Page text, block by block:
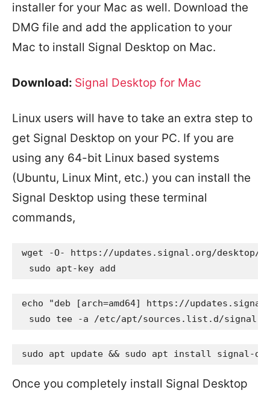
installer for your Mac as well. Download the
DMG file and add the application to your
Mac to install Signal Desktop on Mac.
Download: Signal Desktop for Mac
Linux users will have to take an extra step to
get Signal Desktop on your PC. If you are
using any 64-bit Linux based systems
(Ubuntu, Linux Mint, etc.) you can install the
Signal Desktop using these terminal
commands,
wget -O- https://updates.signal.org/desktop/
  sudo apt-key add
echo "deb [arch=amd64] https://
sudo tee -a /etc/apt/sources.list.d/signal-
sudo apt update && sudo apt install signal-
Once you completely install Signal Desktop